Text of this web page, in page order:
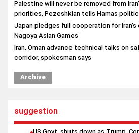
Palestine will never be removed from
priorities, Pezeshkian tells Hamas
Japan pledges full cooperation for
Nagoya Asian Games
Iran, Oman advance technical talks on
corridor, spokesman says
Qatari Foreign Minister underscores
agreement in talks with Egyptian
Archive
suggestion